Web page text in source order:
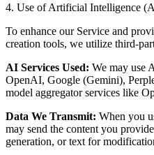
4. Use of Artificial Intelligence
To enhance our Service and
creation tools, we utilize third-
AI Services Used: We may use
OpenAI, Google (Gemini),
model aggregator services like
Data We Transmit: When you
may send the content you
generation, or text for